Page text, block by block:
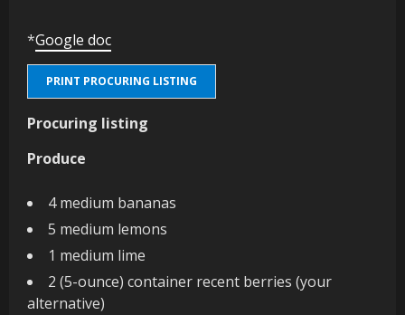
*Google doc
PRINT PROCURING LISTING
Procuring listing
Produce
4 medium bananas
5 medium lemons
1 medium lime
2 (5-ounce) container recent berries (your
alternative)